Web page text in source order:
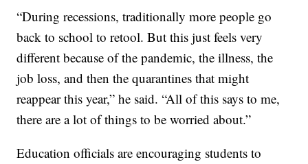
“During recessions, traditionally more people go
back to school to retool. But this just feels very
different because of the pandemic, the illness, the
job loss, and then the quarantines that might
reappear this year,” he said. “All of this says to me,
there are a lot of things to be worried about.”
Education officials are encouraging students to